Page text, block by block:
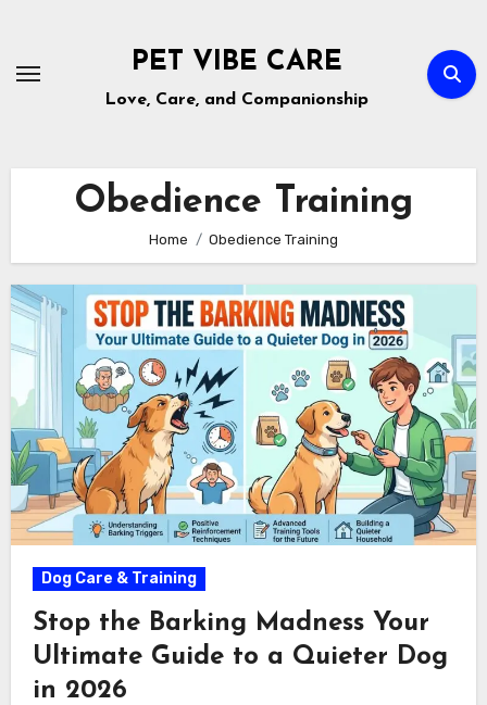
content
PET VIBE CARE
Love, Care, and Companionship
Obedience Training
Home Obedience Training
Dog Care & Training
Stop the Barking Madness Your
Ultimate Guide to a Quieter Dog
in 2026